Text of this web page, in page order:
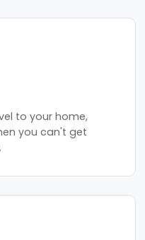
to your home,
you can't get